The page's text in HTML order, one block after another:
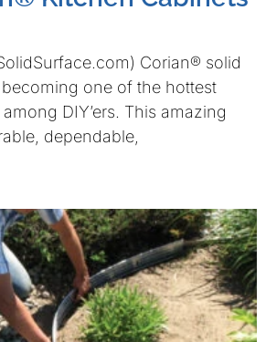
Corian® solid
one of the hottest
DIY’ers. This amazing
dependable,